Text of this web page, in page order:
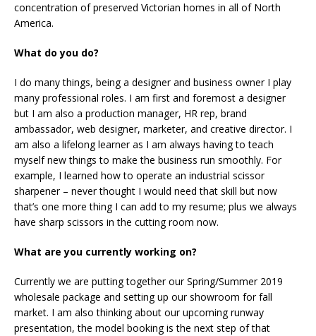
concentration of preserved Victorian homes in all of North
America.
What do you do?
I do many things, being a designer and business owner I play
many professional roles. I am first and foremost a designer
but I am also a production manager, HR rep, brand
ambassador, web designer, marketer, and creative director. I
am also a lifelong learner as I am always having to teach
myself new things to make the business run smoothly. For
example, I learned how to operate an industrial scissor
sharpener – never thought I would need that skill but now
that’s one more thing I can add to my resume; plus we always
have sharp scissors in the cutting room now.
What are you currently working on?
Currently we are putting together our Spring/Summer 2019
wholesale package and setting up our showroom for fall
market. I am also thinking about our upcoming runway
presentation, the model booking is the next step of that